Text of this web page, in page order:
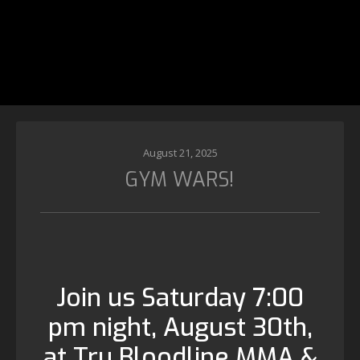
August 21, 2025
GYM WARS!
Join us Saturday 7:00
pm night, August 30th,